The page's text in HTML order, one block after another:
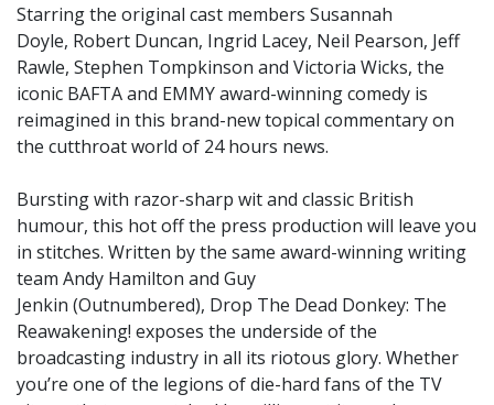
Starring the original cast members Susannah
Doyle, Robert Duncan, Ingrid Lacey, Neil Pearson, Jeff
Rawle, Stephen Tompkinson and Victoria Wicks, the
iconic BAFTA and EMMY award-winning comedy is
reimagined in this brand-new topical commentary on
the cutthroat world of 24 hours news.
Bursting with razor-sharp wit and classic British
humour, this hot off the press production will leave you
in stitches. Written by the same award-winning writing
team Andy Hamilton and Guy
Jenkin (Outnumbered), Drop The Dead Donkey: The
Reawakening! exposes the underside of the
broadcasting industry in all its riotous glory. Whether
you’re one of the legions of die-hard fans of the TV